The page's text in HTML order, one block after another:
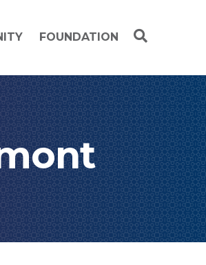
FOUNDATION